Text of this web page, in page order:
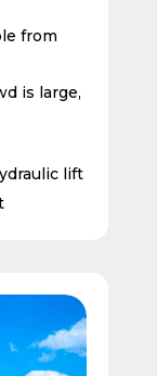
from
is large,
lift